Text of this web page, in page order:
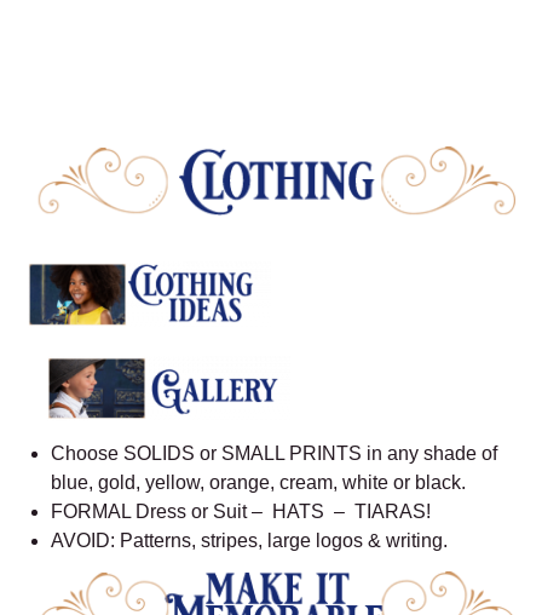
Choose SOLIDS or SMALL PRINTS in any shade of
blue, gold, yellow, orange, cream, white or black.
FORMAL Dress or Suit – HATS – TIARAS!
AVOID: Patterns, stripes, large logos & writing.